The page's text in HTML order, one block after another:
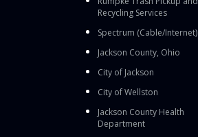
Recycling Services
Spectrum (Cable/Internet)
Jackson County, Ohio
City of Jackson
City of Wellston
Jackson County Health
Department